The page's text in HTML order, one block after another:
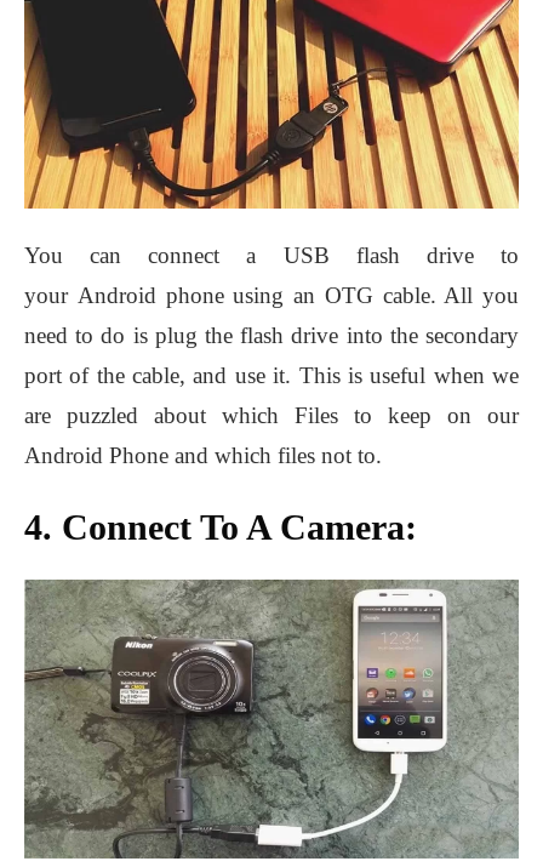
You can connect a USB flash drive to
your Android phone using an OTG cable. All you
need to do is plug the flash drive into the secondary
port of the cable, and use it. This is useful when we
are puzzled about which Files to keep on our
Android Phone and which files not to.
4. Connect To A Camera: